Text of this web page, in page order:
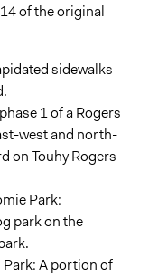
of the original
sidewalks
1 of a Rogers
west and north-
on Touhy Rogers
Park:
park on the
A portion of